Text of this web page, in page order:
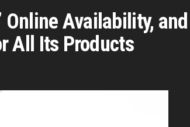
Online Availability, and
All Its Products